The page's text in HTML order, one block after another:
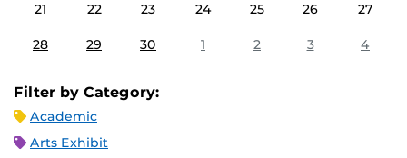
21 22 23 24 25 26 27
28 29 30 1 2 3 4
Filter by Category:
Academic
Arts Exhibit